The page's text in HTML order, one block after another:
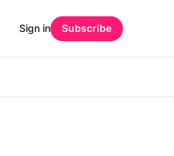
Sign in Subscribe